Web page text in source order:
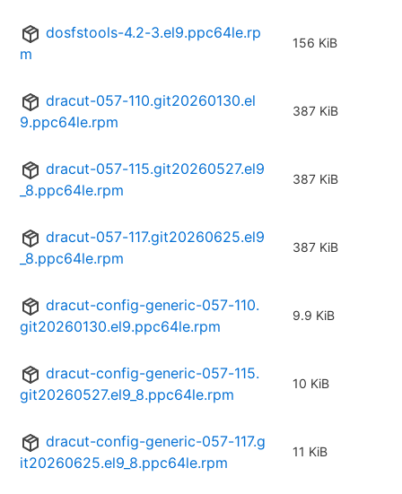
dosfstools-4.2-3.el9.ppc64le.rp
m
156 KiB
dracut-057-110.git20260130.el
9.ppc64le.rpm
387 KiB
dracut-057-115.git20260527.el9
_8.ppc64le.rpm
387 KiB
dracut-057-117.git20260625.el9
_8.ppc64le.rpm
387 KiB
dracut-config-generic-057-110.
git20260130.el9.ppc64le.rpm
9.9 KiB
dracut-config-generic-057-115.
git20260527.el9_8.ppc64le.rpm
10 KiB
dracut-config-generic-057-117.g
it20260625.el9_8.ppc64le.rpm
11 KiB